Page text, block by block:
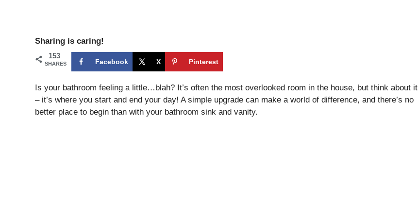
Sharing is caring!
153
SHARES Facebook X Pinterest
Is your bathroom feeling a little…blah? It’s often the most overlooked room in the house, but think about it
– it’s where you start and end your day! A simple upgrade can make a world of difference, and there’s no
better place to begin than with your bathroom sink and vanity.